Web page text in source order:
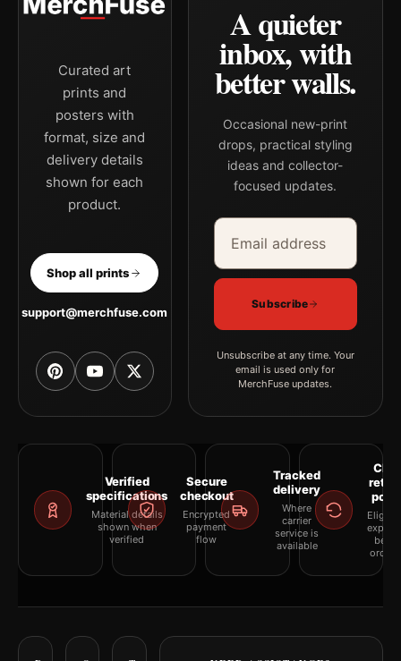
Curated art
prints and
posters with
format, size and
delivery details
shown for each
product.
Shop all prints
support@merchfuse.com
A quieter
inbox, with
better walls.
Occasional new-print
drops, practical styling
ideas and collector-
focused updates.
Email address
Company
Subscribe
Unsubscribe at any time. Your
email is used only for
MerchFuse updates.
Verified
specifications
Material details
shown when
verified
Secure
checkout
Encrypted
payment
flow
Tracked
delivery
Where
carrier
service is
available